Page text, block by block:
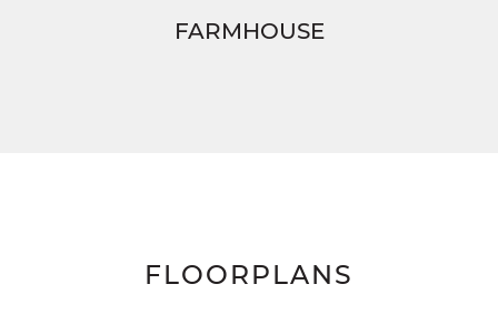
FARMHOUSE
FLOORPLANS